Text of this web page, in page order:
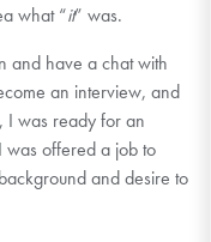
what “it” was.
and have a chat with
an interview, and
I was ready for an
was offered a job to
and desire to